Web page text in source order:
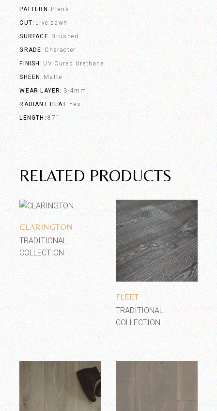
PATTERN
Plank
CUT Live sawn
SURFACE Brushed
GRADE Character
FINISH
UV Cured Urethane
SHEEN Matte
WEAR LAYER 3-4mm
RADIANT HEAT Yes
LENGTH
87"
RELATED PRODUCTS
Add to wishlist
CLARINGTON
TRADITIONAL
COLLECTION
Add to wishlist
FLEET
TRADITIONAL
COLLECTION